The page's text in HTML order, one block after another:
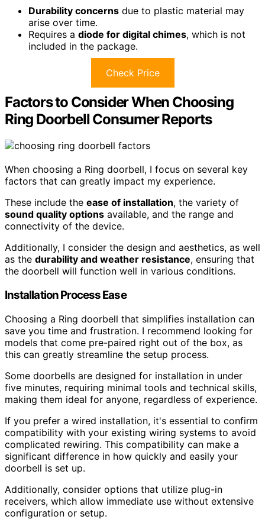
Durability concerns due to plastic material may
arise over time.
Requires a diode for digital chimes, which is not
included in the package.
Check Price
Factors to Consider When Choosing
Ring Doorbell Consumer Reports
When choosing a Ring doorbell, I focus on several key
factors that can greatly impact my experience.
These include the ease of installation, the variety of
sound quality options available, and the range and
connectivity of the device.
Additionally, I consider the design and aesthetics, as well
as the durability and weather resistance, ensuring that
the doorbell will function well in various conditions.
Installation Process Ease
Choosing a Ring doorbell that simplifies installation can
save you time and frustration. I recommend looking for
models that come pre-paired right out of the box, as
this can greatly streamline the setup process.
Some doorbells are designed for installation in under
five minutes, requiring minimal tools and technical skills,
making them ideal for anyone, regardless of experience.
If you prefer a wired installation, it's essential to confirm
compatibility with your existing wiring systems to avoid
complicated rewiring. This compatibility can make a
significant difference in how quickly and easily your
doorbell is set up.
Additionally, consider options that utilize plug-in
receivers, which allow immediate use without extensive
configuration or setup.